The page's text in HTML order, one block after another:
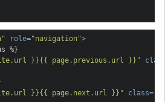
role="navigation">
%}
}}{{ page.previous.url }}"
}}{{ page.next.url }}" class=